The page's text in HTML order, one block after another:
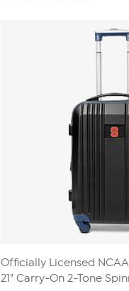
Officially Licensed
21" Carry-On 2-Tone